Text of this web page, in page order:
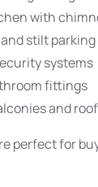
with
stilt parking
systems
fittings
and
perfect for